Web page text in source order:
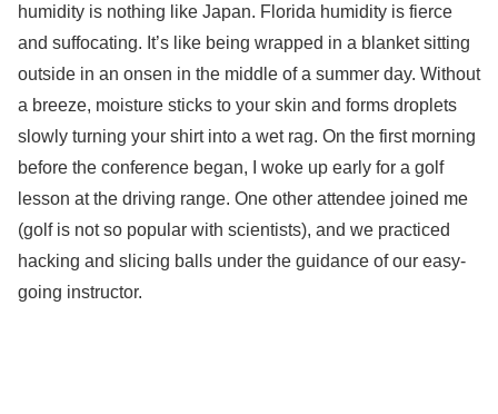
humidity is nothing like Japan. Florida humidity is fierce
and suffocating. It’s like being wrapped in a blanket sitting
outside in an onsen in the middle of a summer day. Without
a breeze, moisture sticks to your skin and forms droplets
slowly turning your shirt into a wet rag. On the first morning
before the conference began, I woke up early for a golf
lesson at the driving range. One other attendee joined me
(golf is not so popular with scientists), and we practiced
hacking and slicing balls under the guidance of our easy-
going instructor.